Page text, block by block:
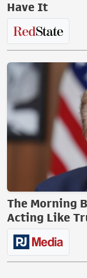
Have It
The Morning
Acting Like